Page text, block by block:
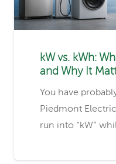
kW vs. kWh:
and Why It
You have
Piedmont
run into “kW”